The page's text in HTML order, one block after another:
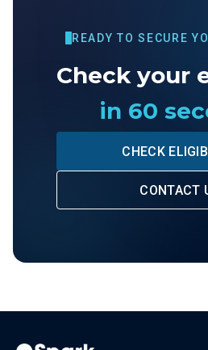
READY TO SECURE
Check your
in 60
CHECK
CONTACT